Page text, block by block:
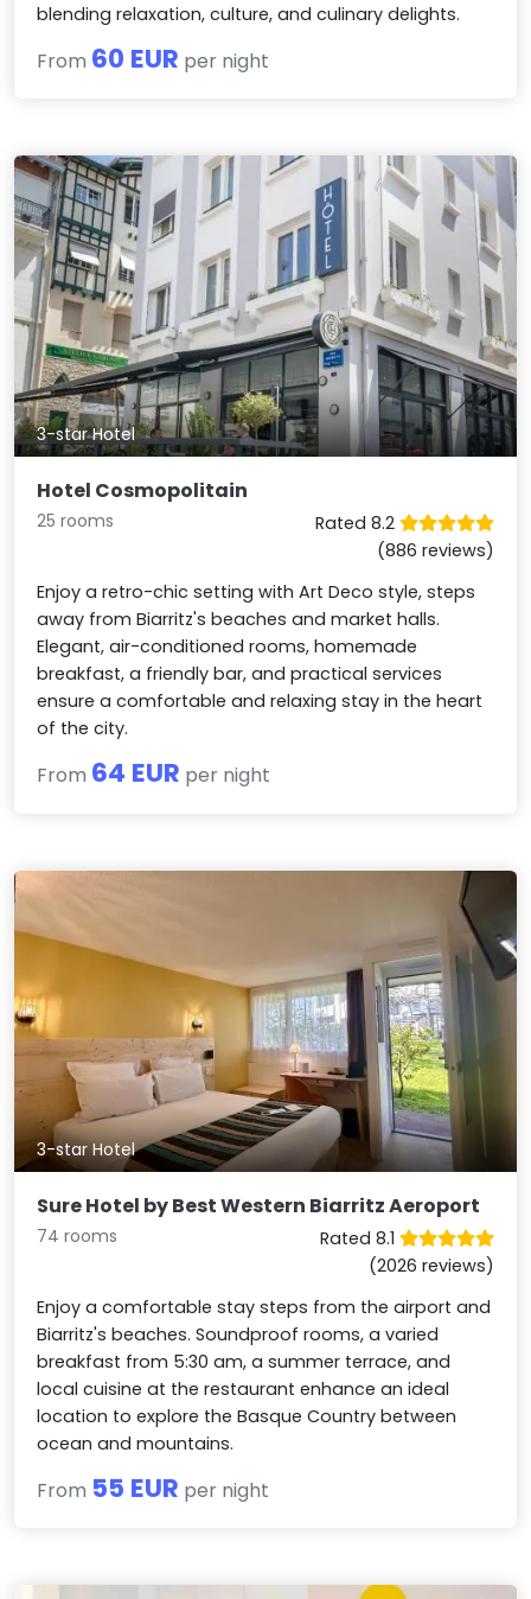
blending relaxation, culture, and culinary delights.
From 60 EUR per night
3-star Hotel
Hotel Cosmopolitain
25 rooms
Rated 8.2
(886 reviews)
Enjoy a retro-chic setting with Art Deco style, steps
away from Biarritz's beaches and market halls.
Elegant, air-conditioned rooms, homemade
breakfast, a friendly bar, and practical services
ensure a comfortable and relaxing stay in the heart
of the city.
From 64 EUR per night
3-star Hotel
Sure Hotel by Best Western Biarritz Aeroport
74 rooms
Rated 8.1
(2026 reviews)
Enjoy a comfortable stay steps from the airport and
Biarritz's beaches. Soundproof rooms, a varied
breakfast from 5:30 am, a summer terrace, and
local cuisine at the restaurant enhance an ideal
location to explore the Basque Country between
ocean and mountains.
From 55 EUR per night